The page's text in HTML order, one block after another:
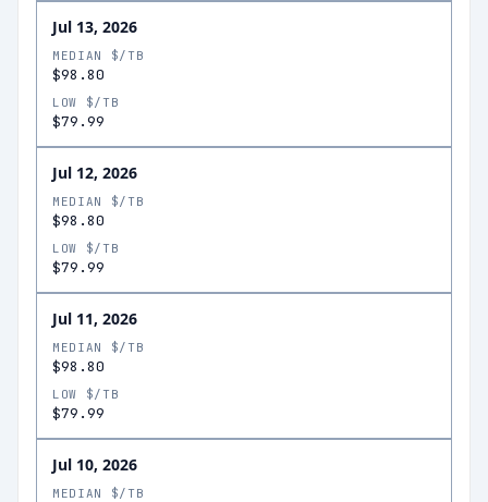
Jul 13, 2026
MEDIAN $/TB
$98.80
LOW $/TB
$79.99
Jul 12, 2026
MEDIAN $/TB
$98.80
LOW $/TB
$79.99
Jul 11, 2026
MEDIAN $/TB
$98.80
LOW $/TB
$79.99
Jul 10, 2026
MEDIAN $/TB